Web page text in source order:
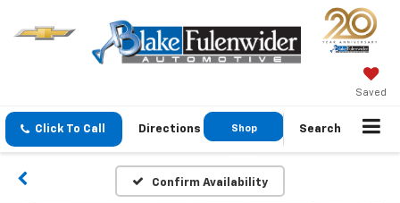
Saved
Click To Call Directions Shop Search
Confirm Availability